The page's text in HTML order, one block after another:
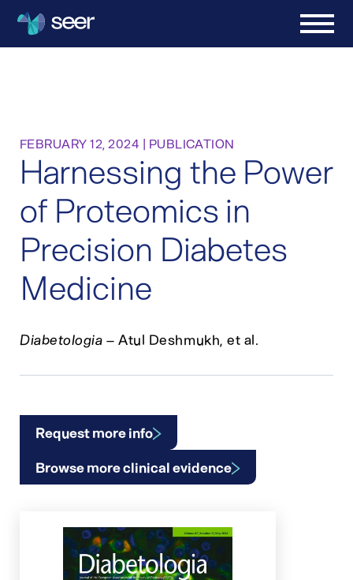
FEBRUARY 12, 2024 | PUBLICATION
Harnessing the Power
of Proteomics in
Precision Diabetes
Medicine
Diabetologia – Atul Deshmukh, et al.
Request more info
Browse more clinical evidence